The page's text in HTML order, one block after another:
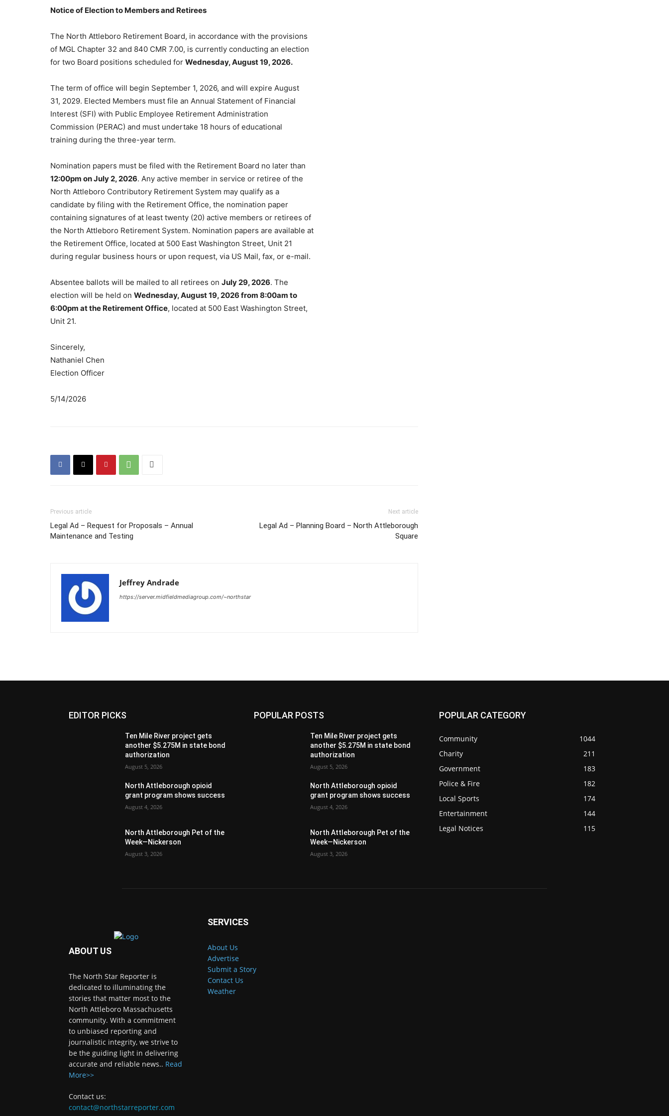
Notice of Election to Members and Retirees
The North Attleboro Retirement Board, in accordance with the provisions
of MGL Chapter 32 and 840 CMR 7.00, is currently conducting an election
for two Board positions scheduled for Wednesday, August 19, 2026.
The term of office will begin September 1, 2026, and will expire August
31, 2029. Elected Members must file an Annual Statement of Financial
Interest (SFI) with Public Employee Retirement Administration
Commission (PERAC) and must undertake 18 hours of educational
training during the three-year term.
Nomination papers must be filed with the Retirement Board no later than
12:00pm on July 2, 2026. Any active member in service or retiree of the
North Attleboro Contributory Retirement System may qualify as a
candidate by filing with the Retirement Office, the nomination paper
containing signatures of at least twenty (20) active members or retirees of
the North Attleboro Retirement System. Nomination papers are available at
the Retirement Office, located at 500 East Washington Street, Unit 21
during regular business hours or upon request, via US Mail, fax, or e-mail.
Absentee ballots will be mailed to all retirees on July 29, 2026. The
election will be held on Wednesday, August 19, 2026 from 8:00am to
6:00pm at the Retirement Office, located at 500 East Washington Street,
Unit 21.
Sincerely,
Nathaniel Chen
Election Officer
5/14/2026
Previous article
Legal Ad – Request for Proposals – Annual
Maintenance and Testing
Next article
Legal Ad – Planning Board – North Attleborough
Square
Jeffrey Andrade
https://server.midfieldmediagroup.com/~northstar
EDITOR PICKS
Ten Mile River project gets
another $5.275M in state bond
authorization
August 5, 2026
North Attleborough opioid
grant program shows success
August 4, 2026
North Attleborough Pet of the
Week—Nickerson
August 3, 2026
POPULAR POSTS
Ten Mile River project gets
another $5.275M in state bond
authorization
August 5, 2026
North Attleborough opioid
grant program shows success
August 4, 2026
North Attleborough Pet of the
Week—Nickerson
August 3, 2026
POPULAR CATEGORY
Community
1044
Charity
211
Government
183
Police & Fire
182
Local Sports
174
Entertainment
144
Legal Notices
115
ABOUT US
The North Star Reporter is
dedicated to illuminating the
stories that matter most to the
North Attleboro Massachusetts
community. With a commitment
to unbiased reporting and
journalistic integrity, we strive to
be the guiding light in delivering
accurate and reliable news.. Read
More>>
Contact us:
contact@northstarreporter.com
SERVICES
About Us
Advertise
Submit a Story
Contact Us
Weather